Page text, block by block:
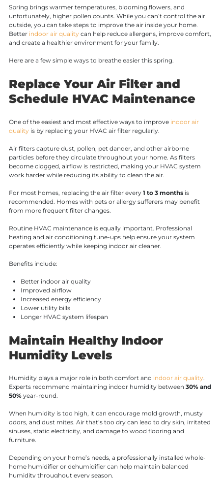
Spring brings warmer temperatures, blooming flowers, and
unfortunately, higher pollen counts. While you can’t control the air
outside, you can take steps to improve the air inside your home.
Betterindoor air qualitycan help reduce allergens, improve comfort,
and create a healthier environment for your family.
Here are a few simple ways to breathe easier this spring.
Replace Your Air Filter and
Schedule HVAC Maintenance
One of the easiest and most effective ways to improve indoor air
qualityis by replacing your HVAC air filter regularly.
Air filters capture dust, pollen, pet dander, and other airborne
particles before they circulate throughout your home. As filters
become clogged, airflow is restricted, making your HVAC system
work harder while reducing its ability to clean the air.
For most homes, replacing the air filter every 1 to 3 monthsis
recommended. Homes with pets or allergy sufferers may benefit
from more frequent filter changes.
Routine HVAC maintenance is equally important. Professional
heating and air conditioning tune-ups help ensure your system
operates efficiently while keeping indoor air cleaner.
Benefits include:
Better indoor air quality
Improved airflow
Increased energy efficiency
Lower utility bills
Longer HVAC system lifespan
Maintain Healthy Indoor
Humidity Levels
Humidity plays a major role in both comfort and indoor air quality.
Experts recommend maintaining indoor humidity between 30% and
50%year-round.
When humidity is too high, it can encourage mold growth, musty
odors, and dust mites. Air that’s too dry can lead to dry skin, irritated
sinuses, static electricity, and damage to wood flooring and
furniture.
Depending on your home’s needs, a professionally installed whole-
home humidifier or dehumidifier can help maintain balanced
humidity throughout every season.